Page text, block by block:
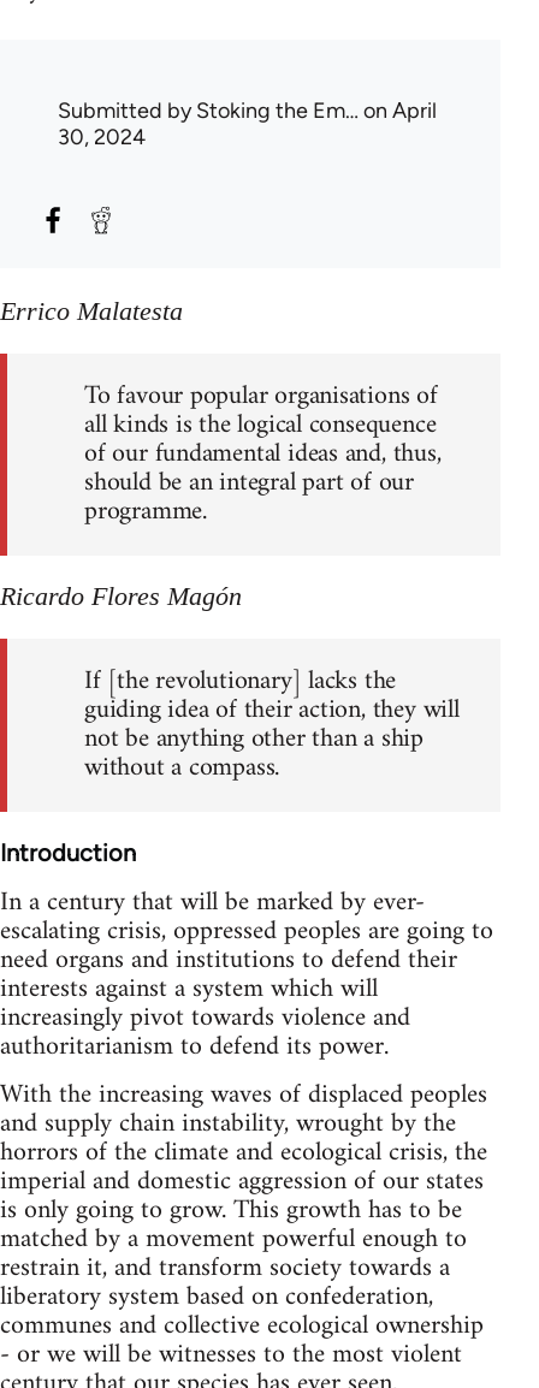
Submitted byStoking the Em… on April
30, 2024
Errico Malatesta
To favour popular organisations of
all kinds is the logical consequence
of our fundamental ideas and, thus,
should be an integral part of our
programme.
Ricardo Flores Magón
If [the revolutionary] lacks the
guiding idea of their action, they will
not be anything other than a ship
without a compass.
Introduction
In a century that will be marked by ever-
escalating crisis, oppressed peoples are going to
need organs and institutions to defend their
interests against a system which will
increasingly pivot towards violence and
authoritarianism to defend its power.
With the increasing waves of displaced peoples
and supply chain instability, wrought by the
horrors of the climate and ecological crisis, the
imperial and domestic aggression of our states
is only going to grow. This growth has to be
matched by a movement powerful enough to
restrain it, and transform society towards a
liberatory system based on confederation,
communes and collective ecological ownership
- or we will be witnesses to the most violent